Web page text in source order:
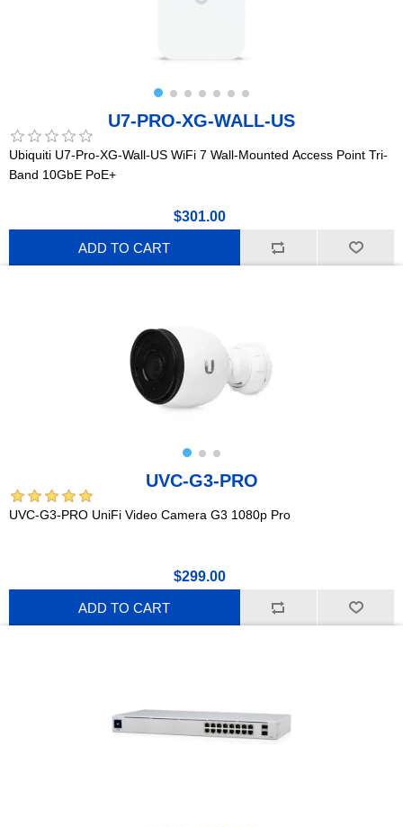
U7-PRO-XG-WALL-US
Ubiquiti U7-Pro-XG-Wall-US WiFi 7 Wall-Mounted Access Point Tri-
Band 10GbE PoE+
$301.00
ADD TO CART
UVC-G3-PRO
UVC-G3-PRO UniFi Video Camera G3 1080p Pro
$299.00
ADD TO CART